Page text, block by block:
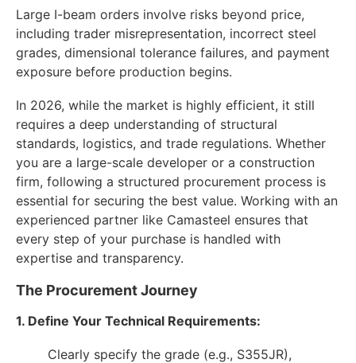
Large I-beam orders involve risks beyond price,
including trader misrepresentation, incorrect steel
grades, dimensional tolerance failures, and payment
exposure before production begins.
In 2026, while the market is highly efficient, it still
requires a deep understanding of structural
standards, logistics, and trade regulations. Whether
you are a large-scale developer or a construction
firm, following a structured procurement process is
essential for securing the best value. Working with an
experienced partner like Camasteel ensures that
every step of your purchase is handled with
expertise and transparency.
The Procurement Journey
1. Define Your Technical Requirements:
Clearly specify the grade (e.g., S355JR),